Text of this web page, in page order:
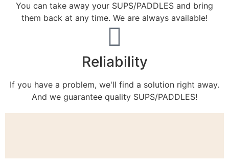
You can take away your SUPS/PADDLES and bring
them back at any time. We are always available!
Reliability
If you have a problem, we'll find a solution right away.
And we guarantee quality SUPS/PADDLES!